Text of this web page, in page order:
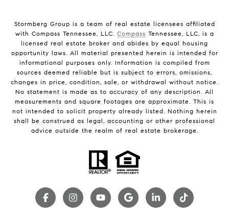
Stormberg Group is a team of real estate licensees affiliated
with Compass Tennessee, LLC. Compass Tennessee, LLC, is a
licensed real estate broker and abides by equal housing
opportunity laws. All material presented herein is intended for
informational purposes only. Information is compiled from
sources deemed reliable but is subject to errors, omissions,
changes in price, condition, sale, or withdrawal without notice.
No statement is made as to accuracy of any description. All
measurements and square footages are approximate. This is
not intended to solicit property already listed. Nothing herein
shall be construed as legal, accounting or other professional
advice outside the realm of real estate brokerage.